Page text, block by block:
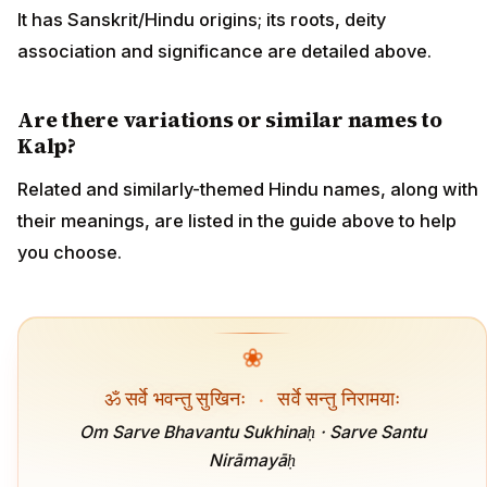
It has Sanskrit/Hindu origins; its roots, deity
association and significance are detailed above.
Are there variations or similar names to
Kalp?
Related and similarly-themed Hindu names, along with
their meanings, are listed in the guide above to help
you choose.
❀
ॐ सर्वे भवन्तु सुखिनः · सर्वे सन्तु निरामयाः
Om Sarve Bhavantu Sukhinaḥ · Sarve Santu
Nirāmayāḥ